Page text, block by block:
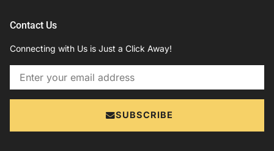
Contact Us
Connecting with Us is Just a Click Away!
Email
SUBSCRIBE